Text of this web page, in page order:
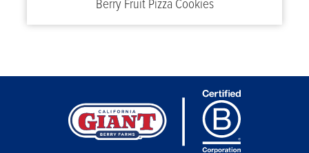
Berry Fruit Pizza Cookies